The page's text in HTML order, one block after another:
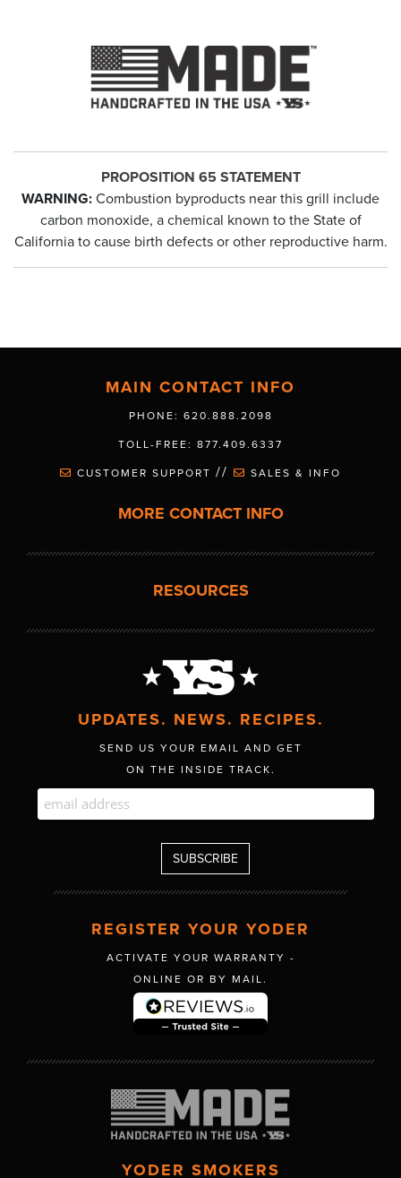
PROPOSITION 65 STATEMENT
WARNING: Combustion byproducts near this grill include
carbon monoxide, a chemical known to the State of
California to cause birth defects or other reproductive harm.
MAIN CONTACT INFO
PHONE: 620.888.2098
TOLL-FREE: 877.409.6337
CUSTOMER SUPPORT // SALES & INFO
MORE CONTACT INFO
RESOURCES
UPDATES. NEWS. RECIPES.
SEND US YOUR EMAIL AND GET
ON THE INSIDE TRACK.
REGISTER YOUR YODER
ACTIVATE YOUR WARRANTY -
ONLINE OR BY MAIL.
YODER SMOKERS